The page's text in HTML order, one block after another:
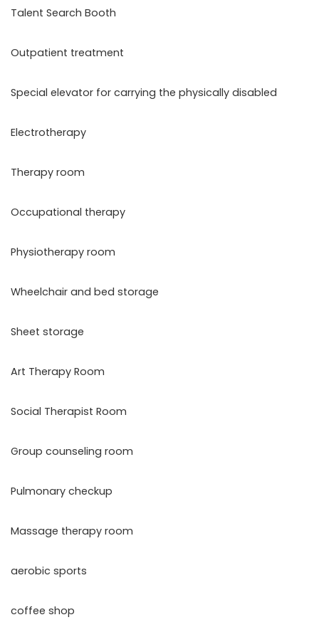
Talent Search Booth
Outpatient treatment
Special elevator for carrying the physically disabled
Electrotherapy
Therapy room
Occupational therapy
Physiotherapy room
Wheelchair and bed storage
Sheet storage
Art Therapy Room
Social Therapist Room
Group counseling room
Pulmonary checkup
Massage therapy room
aerobic sports
coffee shop